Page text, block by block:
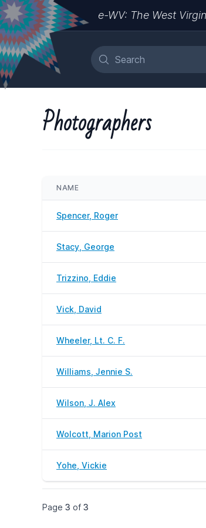
e-WV: The West
Photographers
NAME
Spencer, Roger
Stacy, George
Trizzino, Eddie
Vick, David
Wheeler, Lt. C. F.
Williams, Jennie S.
Wilson, J. Alex
Wolcott, Marion Post
Yohe, Vickie
Page 3 of 3